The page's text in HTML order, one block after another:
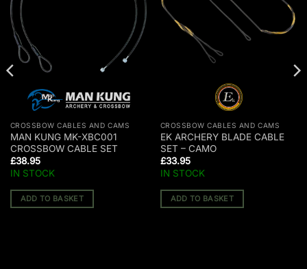
CROSSBOW CABLES AND CAMS
MAN KUNG MK-XBC001
CROSSBOW CABLE SET
£38.95
IN STOCK
ADD TO BASKET
CROSSBOW CABLES AND CAMS
EK ARCHERY BLADE CABLE
SET – CAMO
£33.95
IN STOCK
ADD TO BASKET